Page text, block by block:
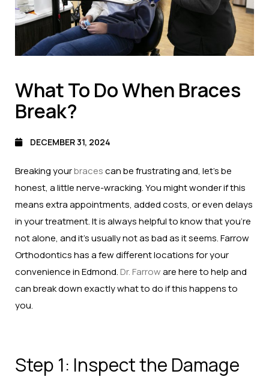
What To Do When Braces
Break?
DECEMBER 31, 2024
Breaking yourbracescan be frustrating and, let’s be
honest, a little nerve-wracking. You might wonder if this
means extra appointments, added costs, or even delays
in your treatment. It is always helpful to know that you’re
not alone, and it’s usually not as bad as it seems. Farrow
Orthodontics has a few different locations for your
convenience in Edmond.Dr. Farroware here to help and
can break down exactly what to do if this happens to
you.
Step 1: Inspect the Damage